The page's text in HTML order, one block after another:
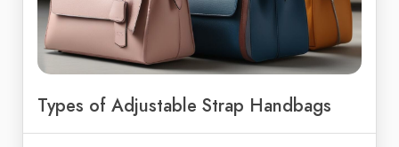
Types of Adjustable Strap Handbags